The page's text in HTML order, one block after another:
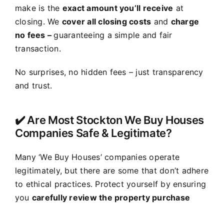
make is the exact amount you’ll receive at
closing. We cover all closing costs and charge
no fees –guaranteeing a simple and fair
transaction.
No surprises, no hidden fees – just transparency
and trust.
✔️ Are Most Stockton We Buy Houses
Companies Safe & Legitimate?
Many ‘We Buy Houses’ companies operate
legitimately, but there are some that don’t adhere
to ethical practices. Protect yourself by ensuring
you carefully review the property purchase